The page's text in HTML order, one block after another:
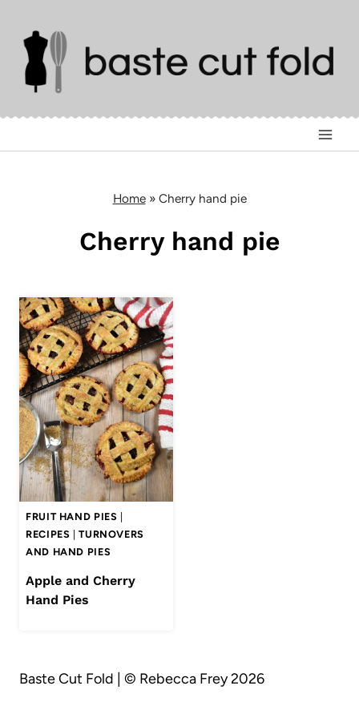
content
Home» Cherry hand pie
Cherry hand pie
FRUIT HAND PIES
RECIPES |TURNOVERS
AND HAND PIES
Apple and Cherry
Hand Pies
Baste Cut Fold | © Rebecca Frey 2026